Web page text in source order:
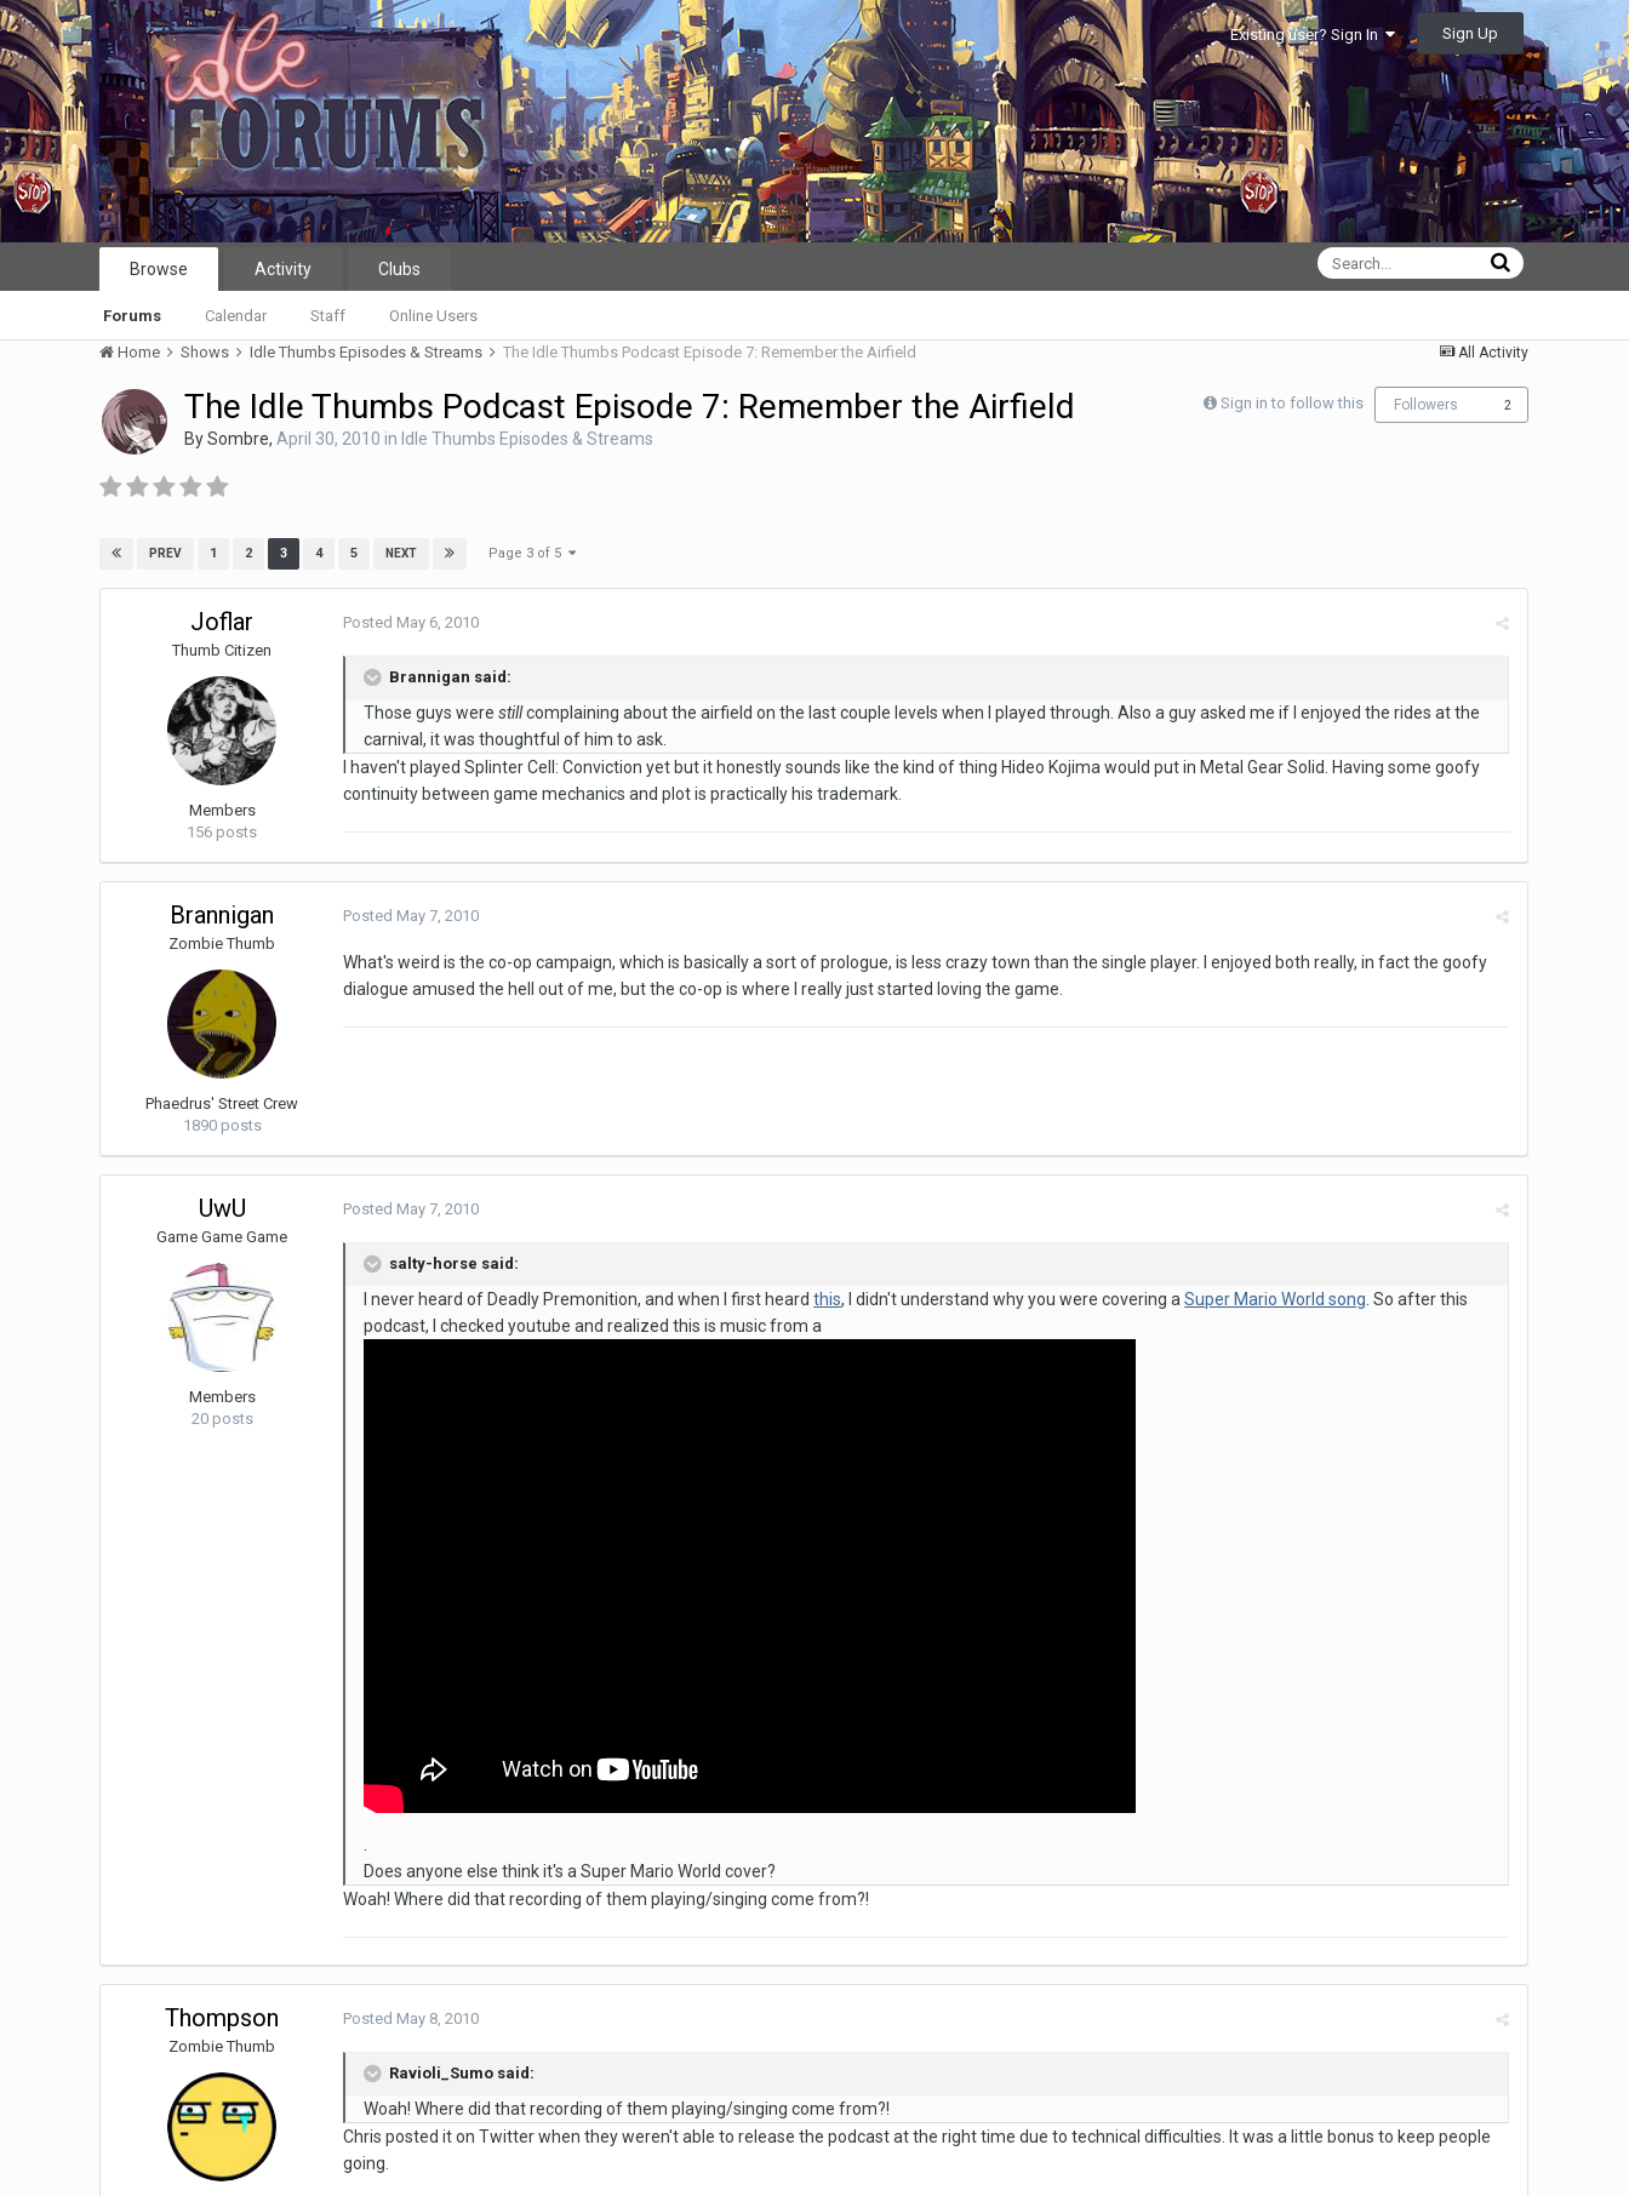
Existing user? Sign In Sign Up
Browse
Forums Calendar Staff Online Users
Activity Clubs
All Activity
Home Shows Idle Thumbs Episodes & Streams The Idle Thumbs Podcast Episode 7: Remember the Airfield
Sign in to follow this Followers 2
The Idle Thumbs Podcast Episode 7: Remember the Airfield
BySombre, April 30, 2010 in Idle Thumbs Episodes & Streams
PREV 1 2 3 4 5 NEXT Page 3 of 5
Joflar
Thumb Citizen
Members
156 posts
Posted May 6, 2010
Brannigan said:
Those guys werestillcomplaining about the airfield on the last couple levels when I played through. Also a guy asked me if I enjoyed the rides at the
carnival, it was thoughtful of him to ask.
I haven't played Splinter Cell: Conviction yet but it honestly sounds like the kind of thing Hideo Kojima would put in Metal Gear Solid. Having some goofy
continuity between game mechanics and plot is practically his trademark.
Brannigan
Zombie Thumb
Phaedrus' Street Crew
1890 posts
Posted May 7, 2010
What's weird is the co-op campaign, which is basically a sort of prologue, is less crazy town than the single player. I enjoyed both really, in fact the goofy
dialogue amused the hell out of me, but the co-op is where I really just started loving the game.
UwU
Game Game Game
Members
20 posts
Posted May 7, 2010
salty-horse said:
I never heard of Deadly Premonition, and when I first heardthis, I didn't understand why you were covering aSuper Mario World song . So after this
podcast, I checked youtube and realized this is music from a
Does anyone else think it's a Super Mario World cover?
Woah! Where did that recording of them playing/singing come from?!
Thompson
Zombie Thumb
Posted May 8, 2010
Ravioli_Sumo said:
Woah! Where did that recording of them playing/singing come from?!
Chris posted it on Twitter when they weren't able to release the podcast at the right time due to technical difficulties. It was a little bonus to keep people
going.